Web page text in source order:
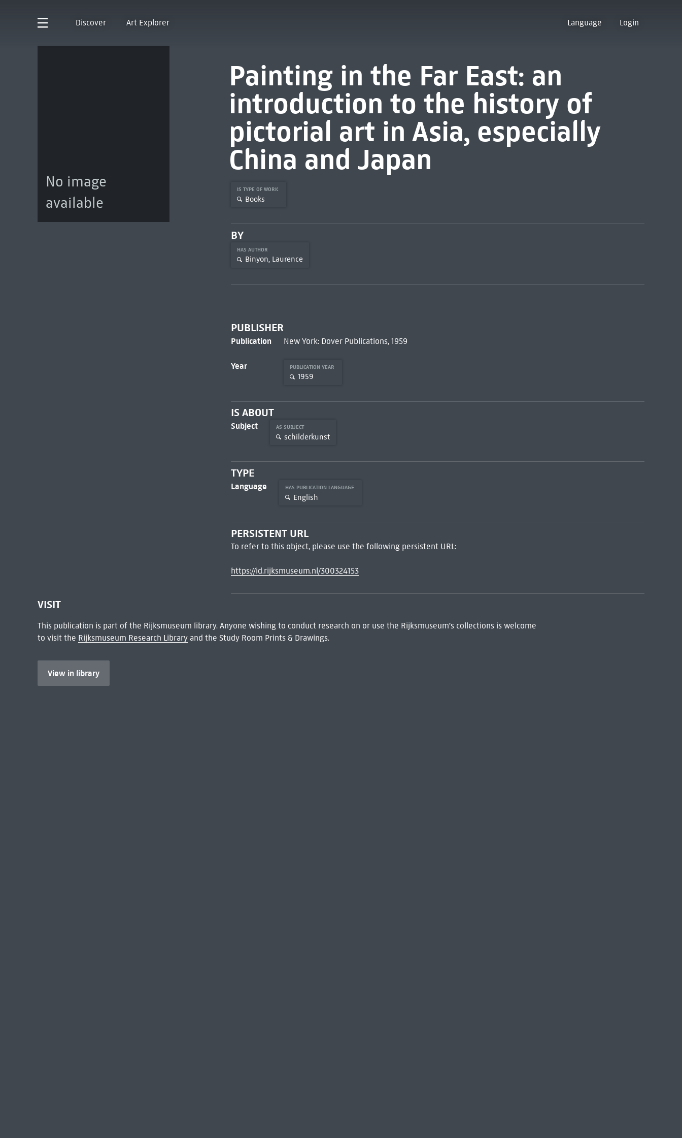
Discover Art Explorer Language Login
No image
available
Painting in the Far East: an
introduction to the history of
pictorial art in Asia, especially
China and Japan
IS TYPE OF WORK
Books
BY
HAS AUTHOR
Binyon, Laurence
PUBLISHER
Publication New York: Dover Publications, 1959
Year PUBLICATION YEAR
1959
IS ABOUT
Subject AS SUBJECT
schilderkunst
TYPE
Language HAS PUBLICATION LANGUAGE
English
PERSISTENT URL
To refer to this object, please use the following persistent URL:
https://id.rijksmuseum.nl/300324153
VISIT
This publication is part of the Rijksmuseum library. Anyone wishing to conduct research on or use the Rijksmuseum's collections is welcome
to visit the Rijksmuseum Research Libraryand the Study Room Prints & Drawings.
View in library